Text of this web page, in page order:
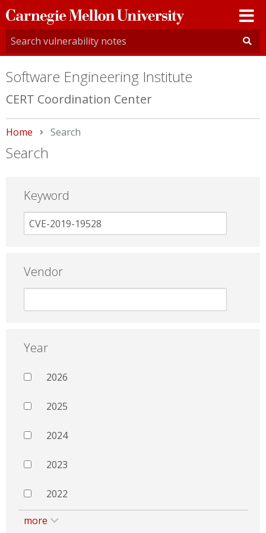
Carnegie
Mellon
University
Software Engineering Institute
CERT Coordination Center
Home Current:
Search
Search
Keyword
Vendor
Year
2026
2025
2024
2023
2022
more